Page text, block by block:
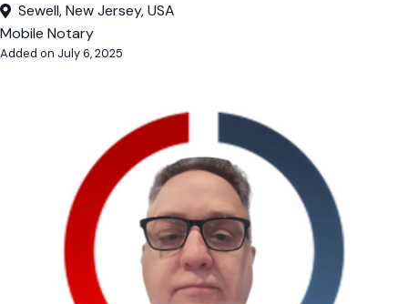
Sewell, New Jersey, USA
Mobile Notary
Added on July 6, 2025